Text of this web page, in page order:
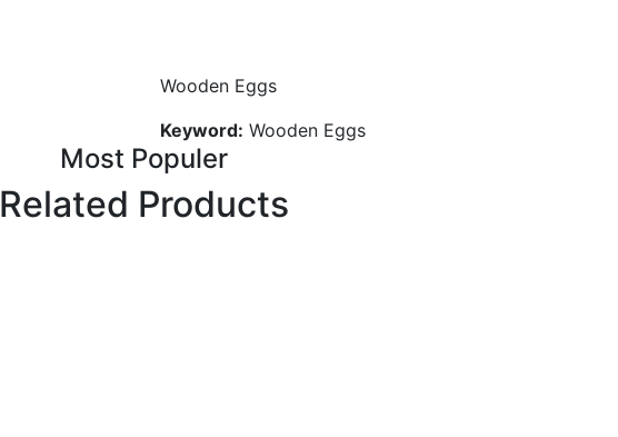
Wooden Eggs
Keyword: Wooden Eggs
Most Populer
Related Products